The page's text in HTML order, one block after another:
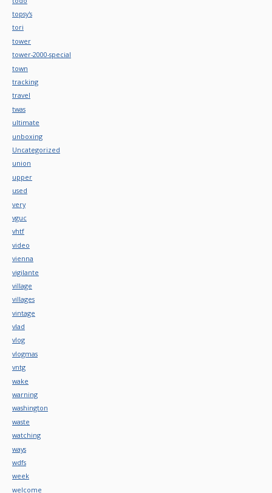
topsy's
tori
tower
tower-2000-special
town
tracking
travel
twas
ultimate
unboxing
Uncategorized
union
upper
used
very
vguc
vhtf
video
vienna
vigilante
village
villages
vintage
vlad
vlog
vlogmas
vntg
wake
warning
washington
waste
watching
ways
wdfs
week
welcome